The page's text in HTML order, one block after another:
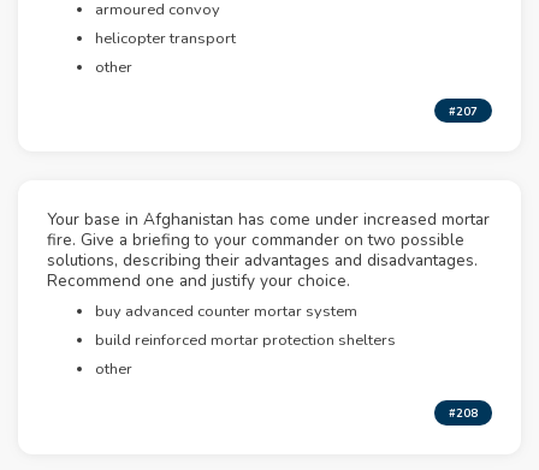
armoured convoy
helicopter transport
other
#207
Your base in Afghanistan has come under increased mortar
fire. Give a briefing to your commander on two possible
solutions, describing their advantages and disadvantages.
Recommend one and justify your choice.
buy advanced counter mortar system
build reinforced mortar protection shelters
other
#208